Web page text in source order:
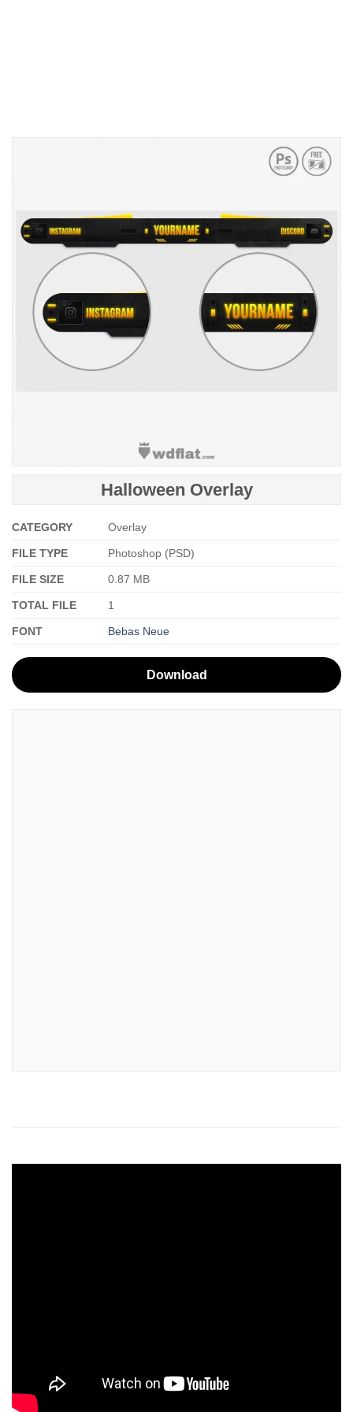
Halloween Overlay
CATEGORY Overlay
FILE TYPE Photoshop (PSD)
FILE SIZE 0.87 MB
TOTAL FILE 1
FONT Bebas Neue
Download